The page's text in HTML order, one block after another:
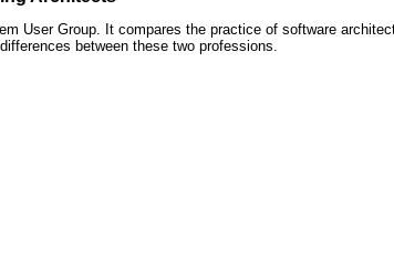
User Group. It compares the practice of software
between these two professions.